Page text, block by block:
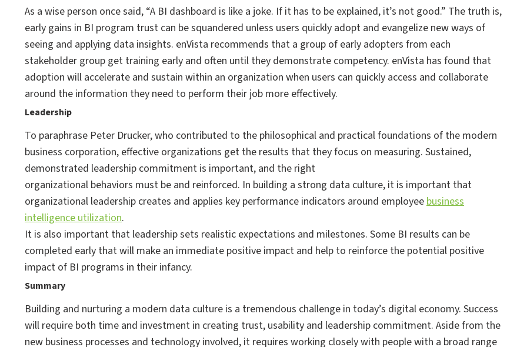
As a wise person once said, “A BI dashboard is like a joke. If it has to be explained, it’s not good.” The truth is,
early gains in BI program trust can be squandered unless users quickly adopt and evangelize new ways of
seeing and applying data insights. enVista recommends that a group of early adopters from each
stakeholder group get training early and often until they demonstrate competency. enVista has found that
adoption will accelerate and sustain within an organization when users can quickly access and collaborate
around the information they need to perform their job more effectively.
Leadership
To paraphrase Peter Drucker, who contributed to the philosophical and practical foundations of the modern
business corporation, effective organizations get the results that they focus on measuring. Sustained,
demonstrated leadership commitment is important, and the right
organizational behaviors must be and reinforced. In building a strong data culture, it is important that
organizational leadership creates and applies key performance indicators around employee business
intelligence utilization.
It is also important that leadership sets realistic expectations and milestones. Some BI results can be
completed early that will make an immediate positive impact and help to reinforce the potential positive
impact of BI programs in their infancy.
Summary
Building and nurturing a modern data culture is a tremendous challenge in today’s digital economy. Success
will require both time and investment in creating trust, usability and leadership commitment. Aside from the
new business processes and technology involved, it requires working closely with people with a broad range